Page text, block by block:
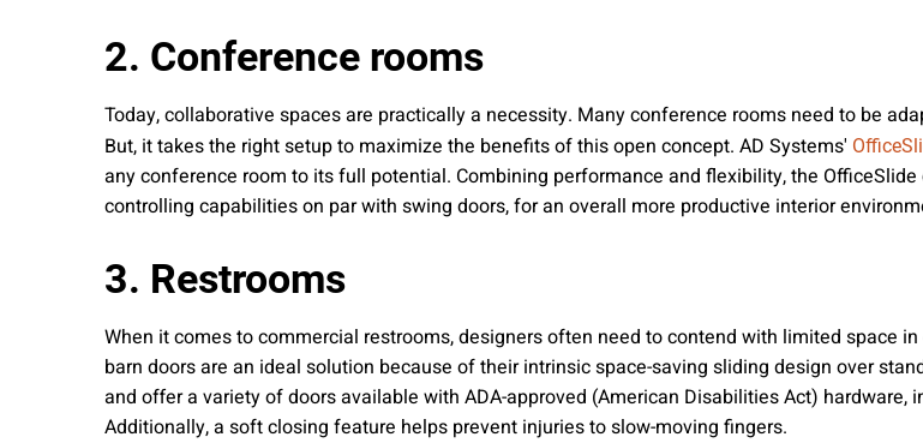
2. Conference rooms
Today, collaborative spaces are practically a necessity. Many conference rooms need to be
But, it takes the right setup to maximize the benefits of this open concept. AD Systems'
any conference room to its full potential. Combining performance and flexibility, the
controlling capabilities on par with swing doors, for an overall more productive interior
3. Restrooms
When it comes to commercial restrooms, designers often need to contend with limited space
barn doors are an ideal solution because of their intrinsic space-saving sliding design over
and offer a variety of doors available with ADA-approved (American Disabilities Act)
Additionally, a soft closing feature helps prevent injuries to slow-moving fingers.